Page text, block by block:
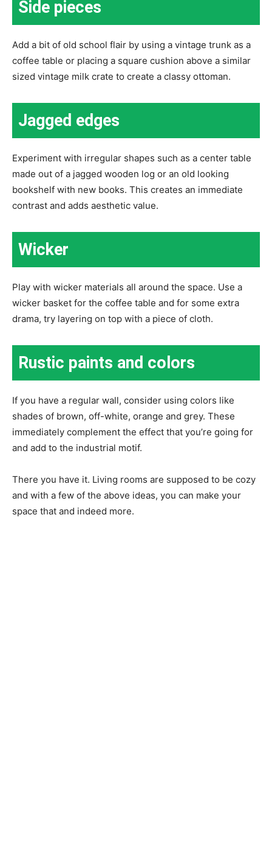
Side pieces
Add a bit of old school flair by using a vintage trunk as a
coffee table or placing a square cushion above a similar
sized vintage milk crate to create a classy ottoman.
Jagged edges
Experiment with irregular shapes such as a center table
made out of a jagged wooden log or an old looking
bookshelf with new books. This creates an immediate
contrast and adds aesthetic value.
Wicker
Play with wicker materials all around the space. Use a
wicker basket for the coffee table and for some extra
drama, try layering on top with a piece of cloth.
Rustic paints and colors
If you have a regular wall, consider using colors like
shades of brown, off-white, orange and grey. These
immediately complement the effect that you’re going for
and add to the industrial motif.
There you have it. Living rooms are supposed to be cozy
and with a few of the above ideas, you can make your
space that and indeed more.